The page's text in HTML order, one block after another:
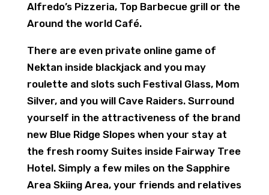
Alfredo’s Pizzeria, Top Barbecue grill or the
Around the world Café.
There are even private online game of
Nektan inside blackjack and you may
roulette and slots such Festival Glass, Mom
Silver, and you will Cave Raiders. Surround
yourself in the attractiveness of the brand
new Blue Ridge Slopes when your stay at
the fresh roomy Suites inside Fairway Tree
Hotel. Simply a few miles on the Sapphire
Area Skiing Area, your friends and relatives